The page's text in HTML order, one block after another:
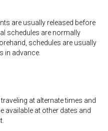
are usually released before
schedules are normally
schedules are usually
in advance.
at alternate times and
available at other dates and